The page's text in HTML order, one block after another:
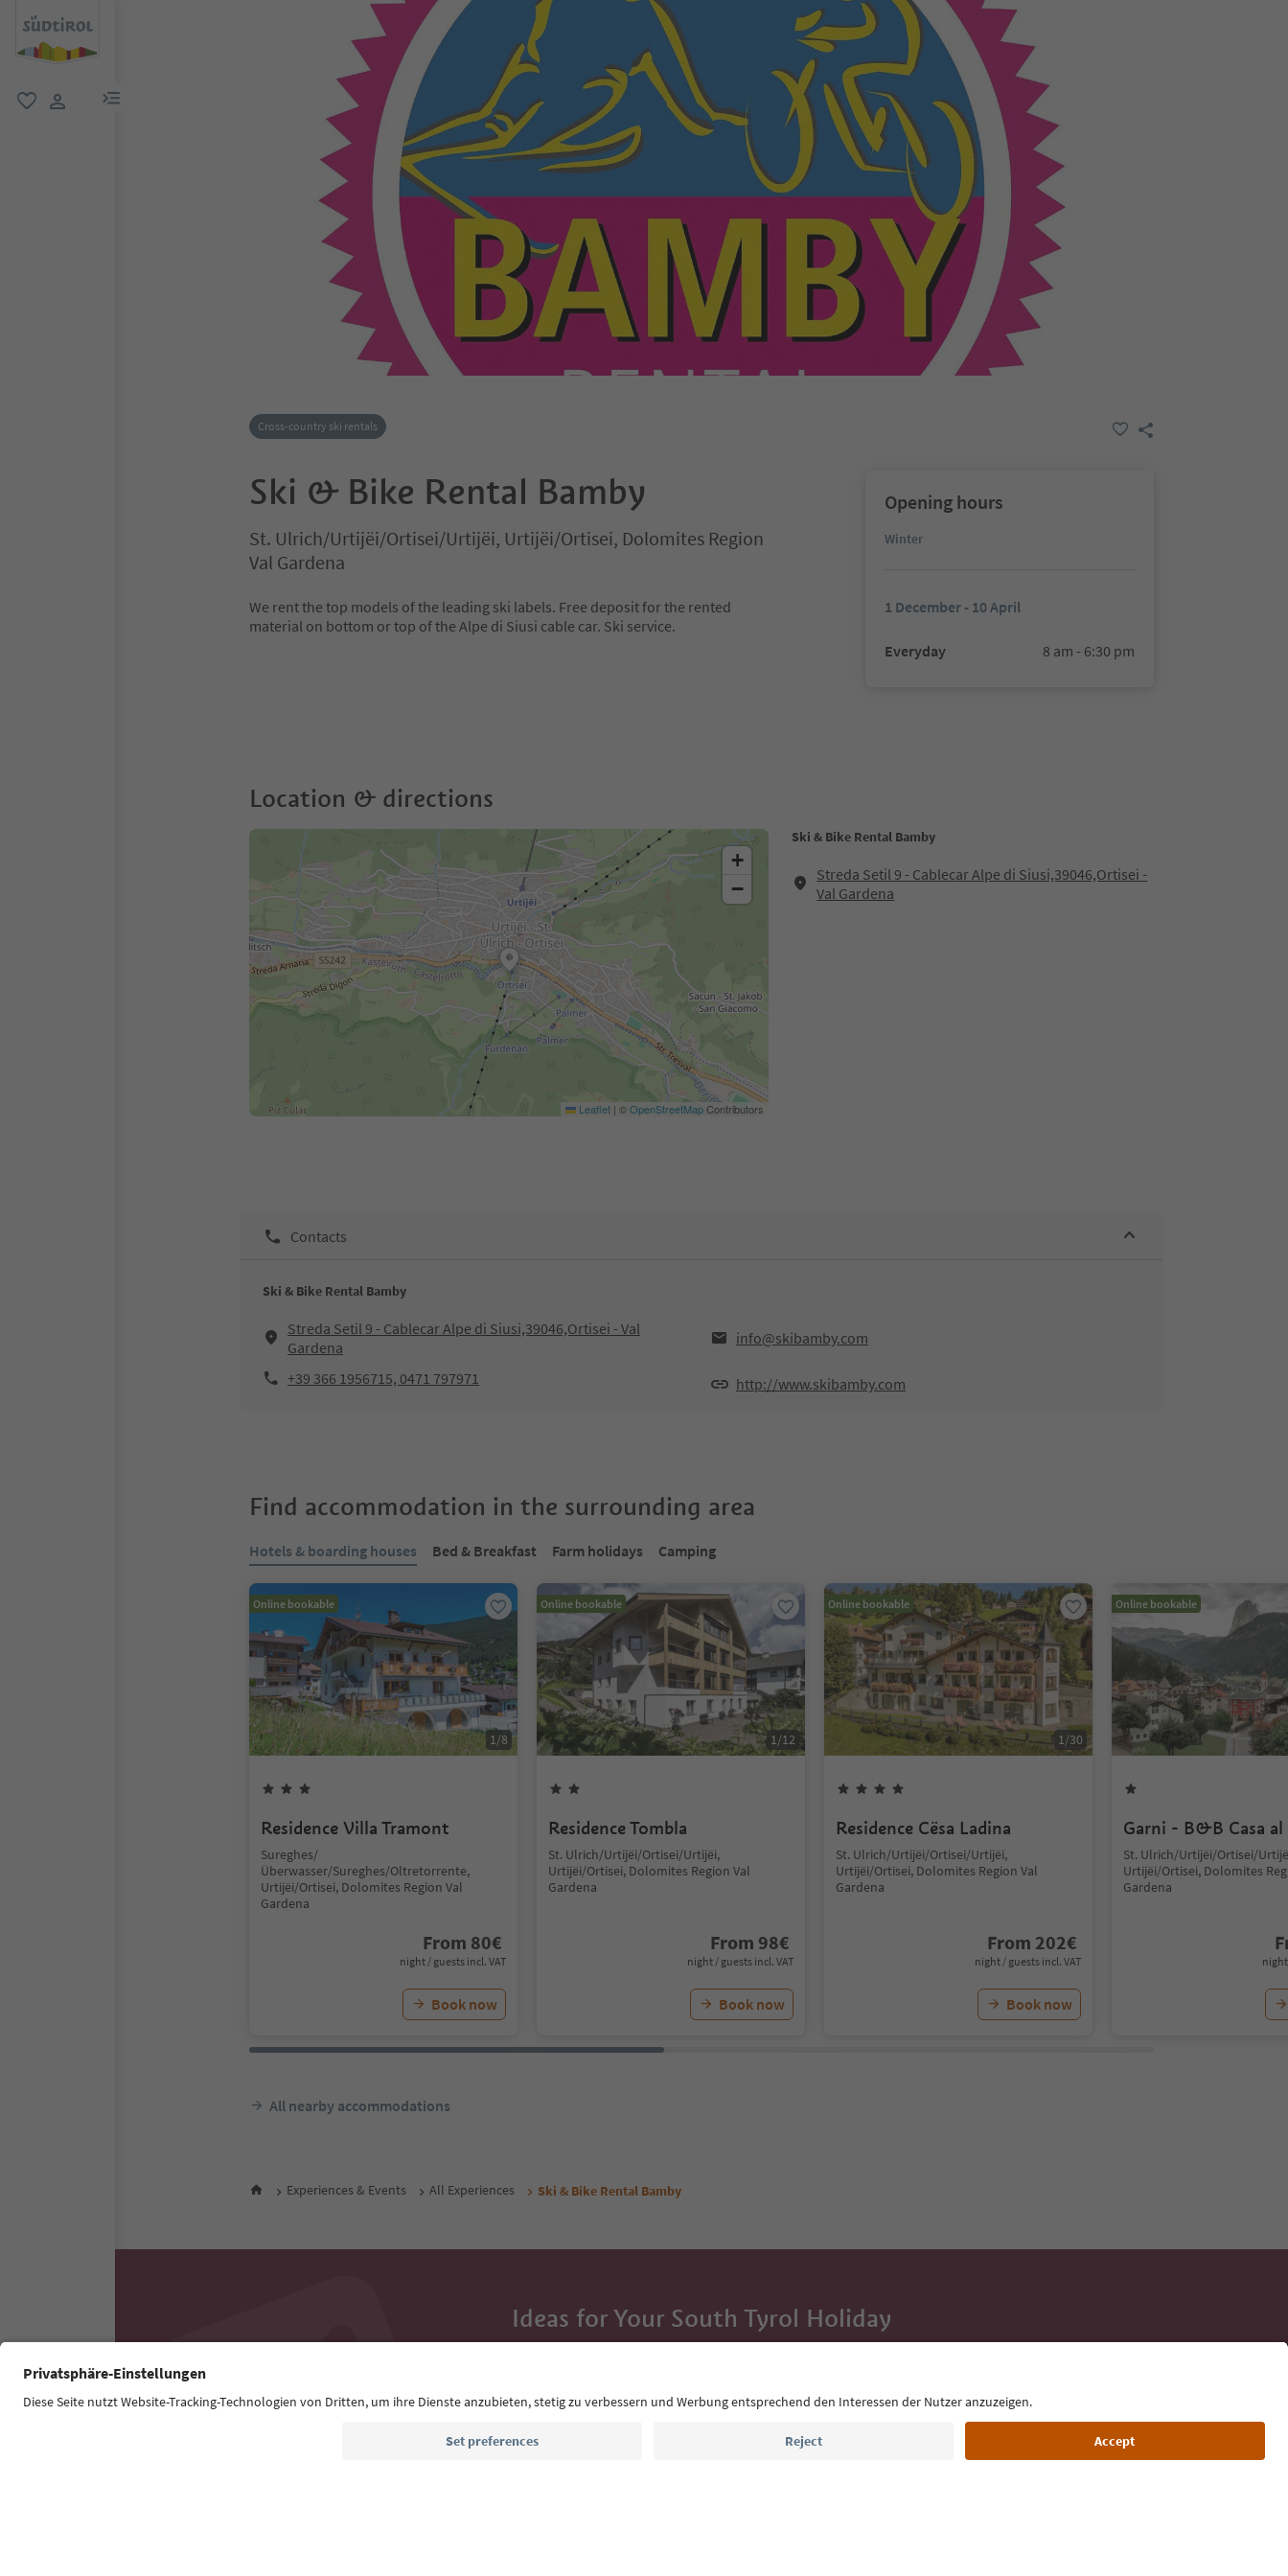
menu link
Cross-country ski rentals
Ski & Bike Rental Bamby
St. Ulrich/Urtijëi/Ortisei/Urtijëi, Urtijëi/Ortisei, Dolomites Region
Val Gardena
We rent the top models of the leading ski labels. Free deposit for the rented
material on bottom or top of the Alpe di Siusi cable car. Ski service.
Opening hours
Winter
1 December - 10 April
Everyday 8 am - 6:30 pm
Location & directions
Ski & Bike Rental Bamby
Streda Setil 9 - Cablecar Alpe di Siusi,39046,Ortisei -
Val Gardena
+
−
Leaflet | ©OpenStreetMapContributors
Contacts
Ski & Bike Rental Bamby
Streda Setil 9 - Cablecar Alpe di Siusi,39046,Ortisei - Val
Gardena
info@skibamby.com
+39 366 1956715, 0471 797971 http://www.skibamby.com
Find accommodation in the surrounding area
Hotels & boarding houses Bed & Breakfast Farm holidays Camping
Online bookable
1/8
Residence Villa Tramont
Sureghes/
Überwasser/Sureghes/Oltretorrente,
Urtijëi/Ortisei, Dolomites Region Val
Gardena
From 80€
night / guests incl. VAT
Book now
Online bookable
1/12
Residence Tombla
St. Ulrich/Urtijëi/Ortisei/Urtijëi,
Urtijëi/Ortisei, Dolomites Region Val
Gardena
From 98€
night / guests incl. VAT
Book now
Online bookable
1/30
Residence Cësa Ladina
St. Ulrich/Urtijëi/Ortisei/Urtijëi,
Urtijëi/Ortisei, Dolomites Region Val
Gardena
From 202€
night / guests incl. VAT
Book now
Online bookable
Garni - B&B Casa al
St. Ulrich/Urtijëi/Ortisei/
Urtijëi/Ortisei, Dolomites
Gardena
night
All nearby accommodations
Experiences & Events All Experiences Ski & Bike Rental Bamby
Ideas for Your South Tyrol Holiday
Email address